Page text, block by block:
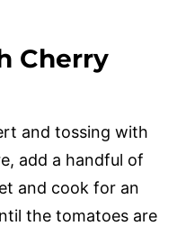
Cherry
and tossing with
add a handful of
and cook for an
the tomatoes are